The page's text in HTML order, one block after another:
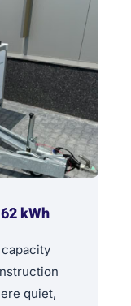
kWh
quiet,